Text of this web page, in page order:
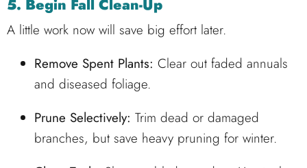
5. Begin Fall Clean-Up
A little work now will save big effort later.
Remove Spent Plants: Clear out faded annuals
and diseased foliage.
Prune Selectively: Trim dead or damaged
branches, but save heavy pruning for winter.